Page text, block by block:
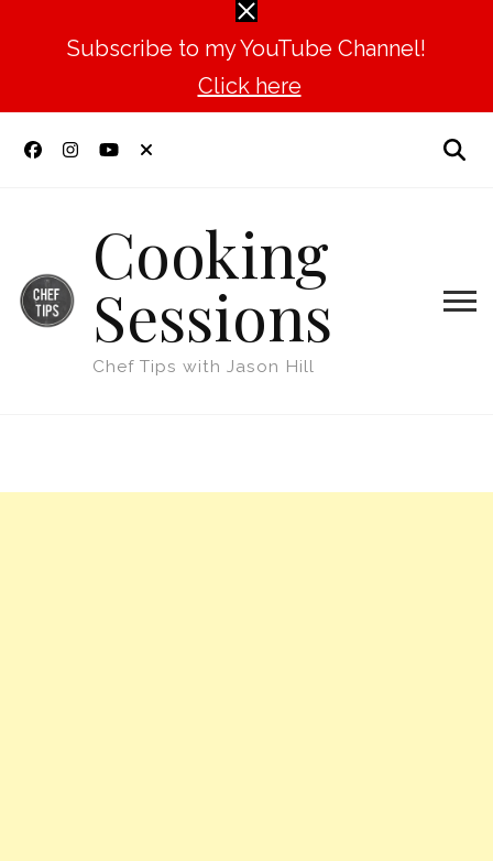
Subscribe to my YouTube Channel!
Click here
Cooking
Sessions
Chef Tips with Jason Hill